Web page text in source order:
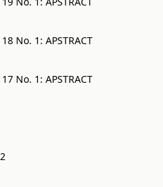
No. 1: APSTRACT
No. 1: APSTRACT